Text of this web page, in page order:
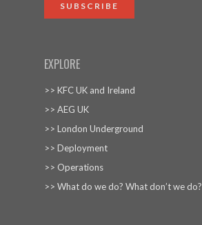
SUBSCRIBE
EXPLORE
>> KFC UK and Ireland
>> AEG UK
>> London Underground
>> Deployment
>> Operations
>> What do we do? What don’t we do?